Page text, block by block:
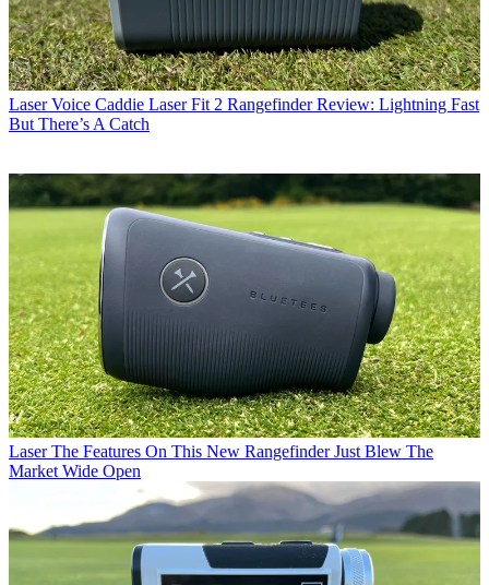
Laser Voice Caddie Laser Fit 2 Rangefinder Review: Lightning Fast
But There’s A Catch
Laser The Features On This New Rangefinder Just Blew The
Market Wide Open